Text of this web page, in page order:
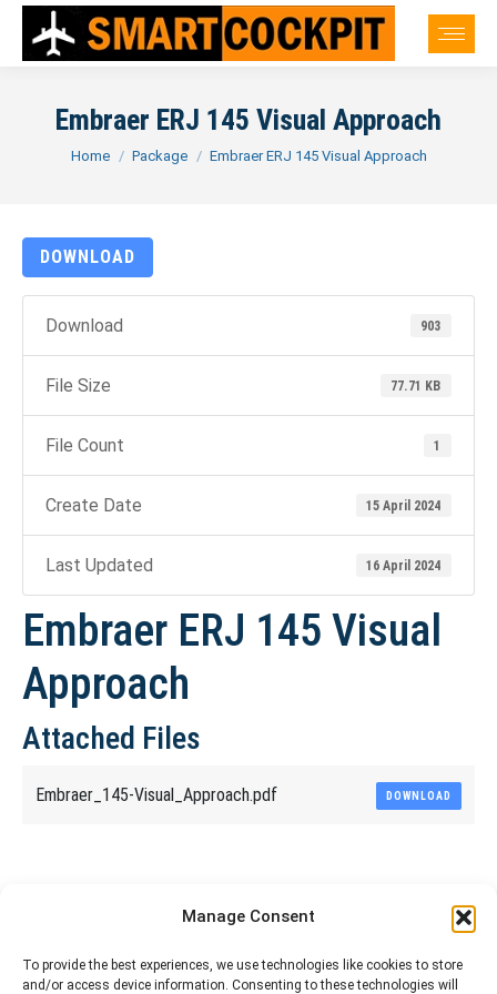
Manage Consent
To provide the best experiences, we use technologies like cookies to store
and/or access device information. Consenting to these technologies will
Embraer ERJ 145 Visual Approach
You are here:
Home Package Embraer ERJ 145 Visual Approach
DOWNLOAD
Download 903
File Size 77.71 KB
File Count 1
Create Date 15 April 2024
Last Updated 16 April 2024
Embraer ERJ 145 Visual
Approach
Attached Files
Embraer_145-Visual_Approach.pdf DOWNLOAD
Share This Article
Share
Share
Share
Share